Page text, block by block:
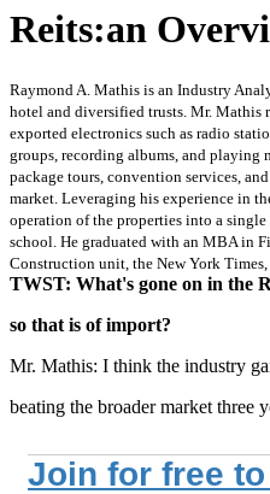
Reits:an
Raymond A. Mathis is an Industry
hotel and diversified trusts. Mr. Mathis
exported electronics such as radio
groups, recording albums, and playing
package tours, convention services,
market. Leveraging his experience in
operation of the properties into a
school. He graduated with an MBA in
Construction unit, the New York
TWST: What's gone on in the
so that is of import?
Mr. Mathis: I think the industry
beating the broader market three
Join for free